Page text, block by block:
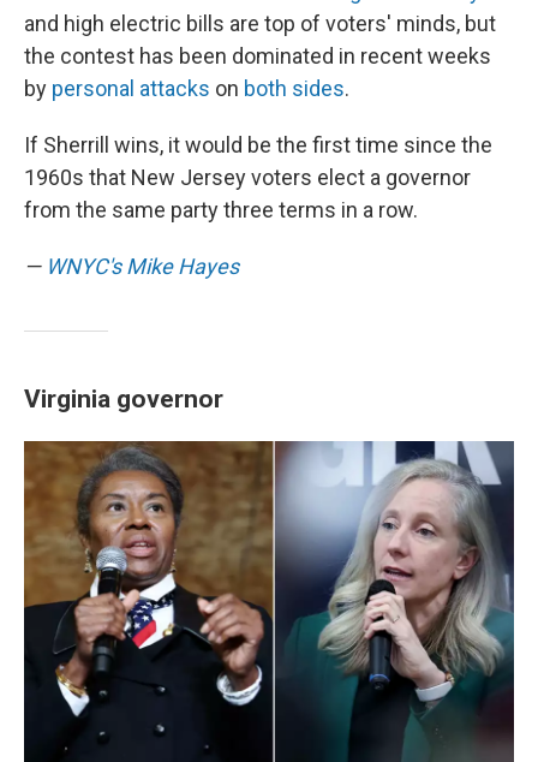
and high electric bills are top of voters' minds, but
the contest has been dominated in recent weeks
by personal attacks on both sides.
If Sherrill wins, it would be the first time since the
1960s that New Jersey voters elect a governor
from the same party three terms in a row.
— WNYC's Mike Hayes
Virginia governor